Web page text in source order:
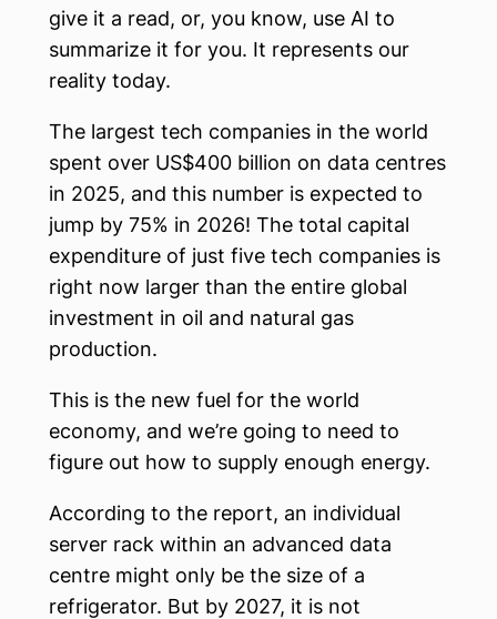
give it a read, or, you know, use AI to
summarize it for you. It represents our
reality today.
The largest tech companies in the world
spent over US$400 billion on data centres
in 2025, and this number is expected to
jump by 75% in 2026! The total capital
expenditure of just five tech companies is
right now larger than the entire global
investment in oil and natural gas
production.
This is the new fuel for the world
economy, and we’re going to need to
figure out how to supply enough energy.
According to the report, an individual
server rack within an advanced data
centre might only be the size of a
refrigerator. But by 2027, it is not